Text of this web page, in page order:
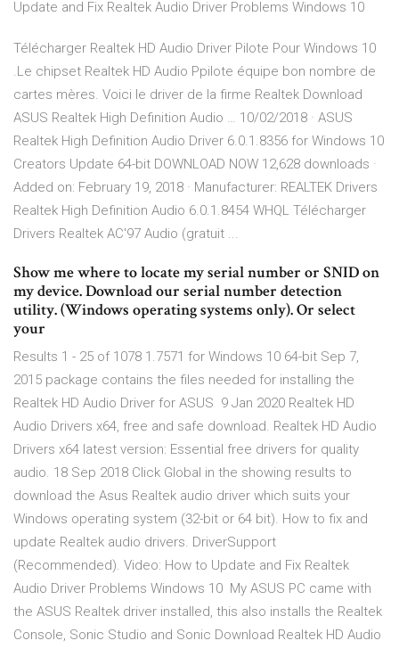
Update and Fix Realtek Audio Driver Problems Windows 10
Télécharger Realtek HD Audio Driver Pilote Pour Windows 10
.Le chipset Realtek HD Audio Ppilote équipe bon nombre de
cartes mères. Voici le driver de la firme Realtek Download
ASUS Realtek High Definition Audio … 10/02/2018 · ASUS
Realtek High Definition Audio Driver 6.0.1.8356 for Windows 10
Creators Update 64-bit DOWNLOAD NOW 12,628 downloads ·
Added on: February 19, 2018 · Manufacturer: REALTEK Drivers
Realtek High Definition Audio 6.0.1.8454 WHQL Télécharger
Drivers Realtek AC'97 Audio (gratuit ...
Show me where to locate my serial number or SNID on
my device. Download our serial number detection
utility. (Windows operating systems only). Or select
your
Results 1 - 25 of 1078 1.7571 for Windows 10 64-bit Sep 7,
2015 package contains the files needed for installing the
Realtek HD Audio Driver for ASUS 9 Jan 2020 Realtek HD
Audio Drivers x64, free and safe download. Realtek HD Audio
Drivers x64 latest version: Essential free drivers for quality
audio. 18 Sep 2018 Click Global in the showing results to
download the Asus Realtek audio driver which suits your
Windows operating system (32-bit or 64 bit). How to fix and
update Realtek audio drivers. DriverSupport
(Recommended). Video: How to Update and Fix Realtek
Audio Driver Problems Windows 10 My ASUS PC came with
the ASUS Realtek driver installed, this also installs the Realtek
Console, Sonic Studio and Sonic Download Realtek HD Audio